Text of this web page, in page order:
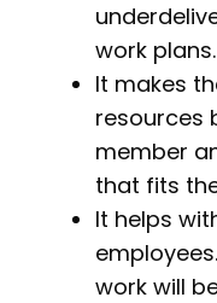
work plans.
It makes
resources
member
that fits
It helps
work will